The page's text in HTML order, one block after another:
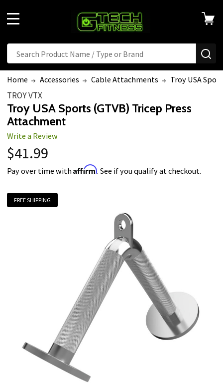
Search
Home Accessories Cable Attachments Troy USA
TROY VTX
Troy USA Sports (GTVB) Tricep Press
Attachment
Write a Review
$41.99
Pay over time withAffirm. See if you qualify at checkout.
FREE SHIPPING